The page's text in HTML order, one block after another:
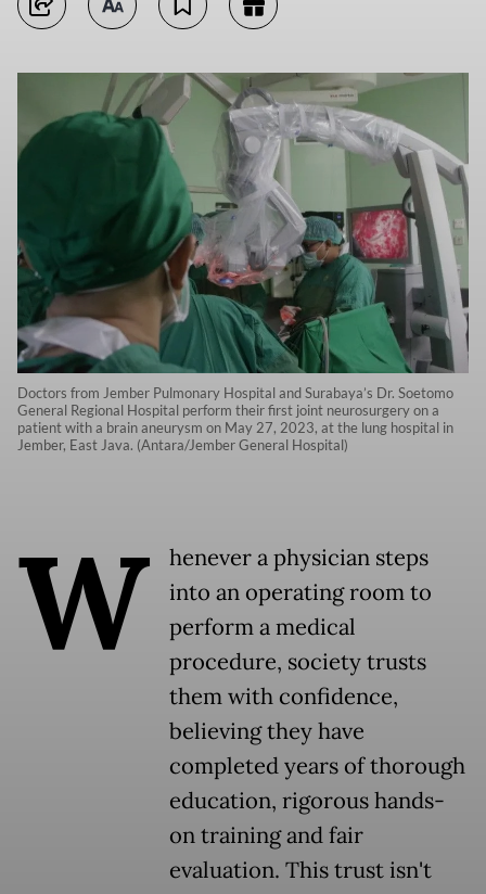
Doctors from Jember Pulmonary Hospital and Surabaya’s Dr. Soetomo
General Regional Hospital perform their first joint neurosurgery on a
patient with a brain aneurysm on May 27, 2023, at the lung hospital in
Jember, East Java. (Antara/Jember General Hospital)
W
henever a physician steps
into an operating room to
perform a medical
procedure, society trusts
them with confidence,
believing they have
completed years of thorough
education, rigorous hands-
on training and fair
evaluation. This trust isn't